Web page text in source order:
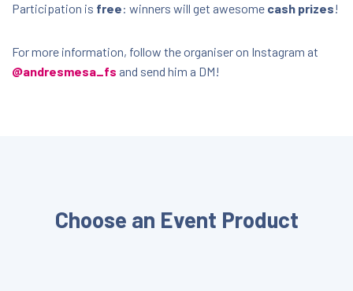
Participation is free: winners will get awesome cash prizes!
For more information, follow the organiser on Instagram at
@andresmesa_fs and send him a DM!
Choose an Event Product